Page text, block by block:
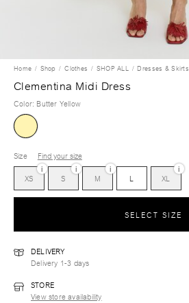
Home Shop Clothes SHOP ALL Dresses & Skirts
Clementina Midi Dress
Color: Butter Yellow
Size
Find your size
XS
i
S
i
M
i
L XL
i
SELECT SIZE
DELIVERY
Delivery 1-3 days
STORE
View store availability